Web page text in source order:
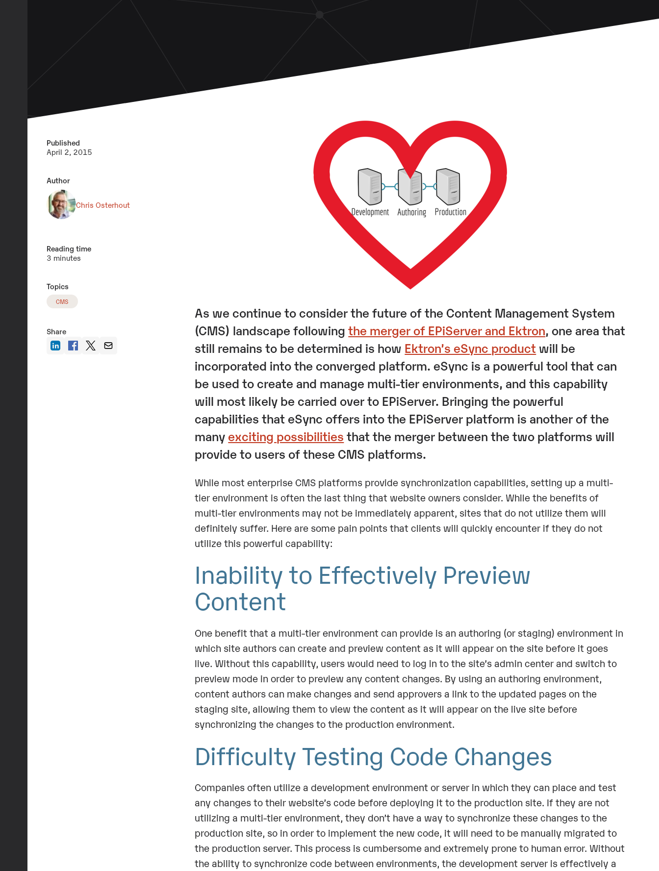
Published
April 2, 2015
Author
Chris Osterhout
Reading time
3 minutes
Topics
CMS
Share
As we continue to consider the future of the Content Management System
(CMS) landscape followingthe merger of EPiServer and Ektron, one area that
still remains to be determined is how Ektron’s eSync product will be
incorporated into the converged platform. eSync is a powerful tool that can
be used to create and manage multi-tier environments, and this capability
will most likely be carried over to EPiServer. Bringing the powerful
capabilities that eSync offers into the EPiServer platform is another of the
many exciting possibilities that the merger between the two platforms will
provide to users of these CMS platforms.
While most enterprise CMS platforms provide synchronization capabilities, setting up a multi-
tier environment is often the last thing that website owners consider. While the benefits of
multi-tier environments may not be immediately apparent, sites that do not utilize them will
definitely suffer. Here are some pain points that clients will quickly encounter if they do not
utilize this powerful capability:
Inability to Effectively Preview
Content
One benefit that a multi-tier environment can provide is an authoring (or staging) environment in
which site authors can create and preview content as it will appear on the site before it goes
live. Without this capability, users would need to log in to the site’s admin center and switch to
preview mode in order to preview any content changes. By using an authoring environment,
content authors can make changes and send approvers a link to the updated pages on the
staging site, allowing them to view the content as it will appear on the live site before
synchronizing the changes to the production environment.
Difficulty Testing Code Changes
Companies often utilize a development environment or server in which they can place and test
any changes to their website’s code before deploying it to the production site. If they are not
utilizing a multi-tier environment, they don’t have a way to synchronize these changes to the
production site, so in order to implement the new code, it will need to be manually migrated to
the production server. This process is cumbersome and extremely prone to human error. Without
the ability to synchronize code between environments, the development server is effectively a